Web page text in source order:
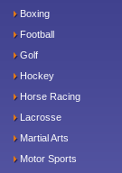
Boxing
Football
Golf
Hockey
Horse Racing
Lacrosse
Martial Arts
Motor Sports